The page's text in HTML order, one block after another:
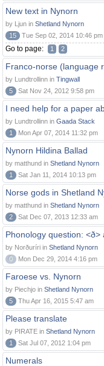
New text in Nynorn
by Ljun in Shetland Nynorn
15
Tue Sep 02, 2014 10:46 pm
Go to page: 1 2
Franco-norse (language
by Lundtrollinn in Tingwall
5
Sat Nov 24, 2012 9:58 pm
I need help for a paper
by Lundtrollinn in Gaada Stack
1
Mon Apr 07, 2014 11:32 pm
Nynorn Hildina Ballad
by matthund in Shetland Nynorn
1
Sat Jan 11, 2014 10:13 pm
Norse gods in Shetland
by matthund in Shetland Nynorn
2
Sat Dec 07, 2013 12:33 am
Phonology question: <ð>
by Norðuríri in Shetland Nynorn
0
Mon Dec 29, 2014 4:16 pm
Faroese vs. Nynorn
by Piechjo in Shetland Nynorn
5
Thu Apr 16, 2015 5:47 am
Please translate
by PIRATE in Shetland Nynorn
1
Sat Jul 07, 2012 1:04 pm
Numerals